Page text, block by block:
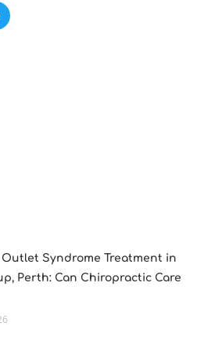
Syndrome Treatment in
Perth: Can Chiropractic Care